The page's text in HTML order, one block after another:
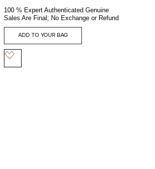
100 % Expert Authenticated Genuine
Sales Are Final; No Exchange or Refund
ADD TO YOUR BAG